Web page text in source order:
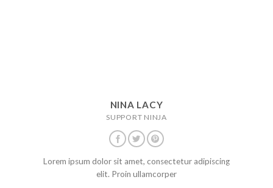
NINA LACY
SUPPORT NINJA
Lorem ipsum dolor sit amet, consectetur adipiscing
elit. Proin ullamcorper